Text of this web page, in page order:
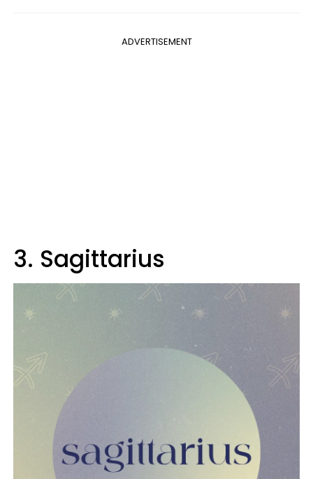
ADVERTISEMENT
3. Sagittarius